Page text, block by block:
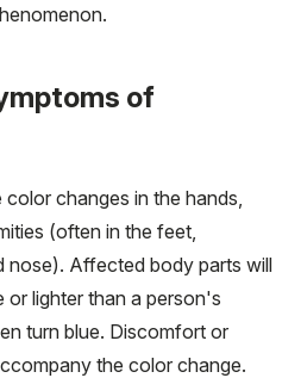
of
changes in the hands,
(often in the feet,
nose). Affected body parts will
lighter than a person's
turn blue. Discomfort or
the color change.